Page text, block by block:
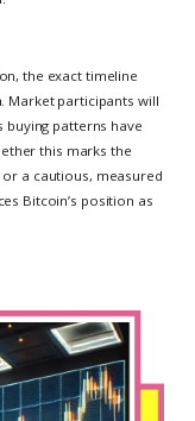
the exact timeline
Market participants will
buying patterns have
this marks the
a cautious, measured
Bitcoin’s position as